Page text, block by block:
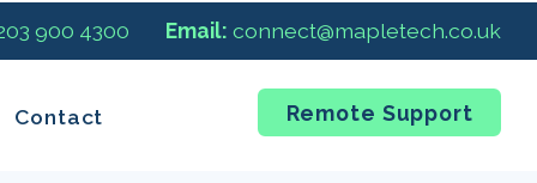
900 4300 Email: connect@mapletech.co.uk
Contact Remote Support